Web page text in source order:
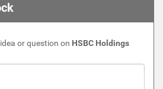
or question on HSBC Holdings